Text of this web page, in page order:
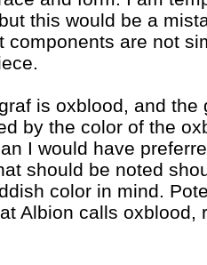
this would be a
components are not
is oxblood, and the
by the color of the
I would have
should be noted
color in mind.
Albion calls oxblood,